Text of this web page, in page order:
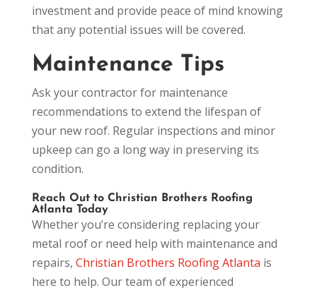
investment and provide peace of mind knowing
that any potential issues will be covered.
Maintenance Tips
Ask your contractor for maintenance
recommendations to extend the lifespan of
your new roof. Regular inspections and minor
upkeep can go a long way in preserving its
condition.
Reach Out to Christian Brothers Roofing
Atlanta Today
Whether you’re considering replacing your
metal roof or need help with maintenance and
repairs, Christian Brothers Roofing Atlanta is
here to help. Our team of experienced